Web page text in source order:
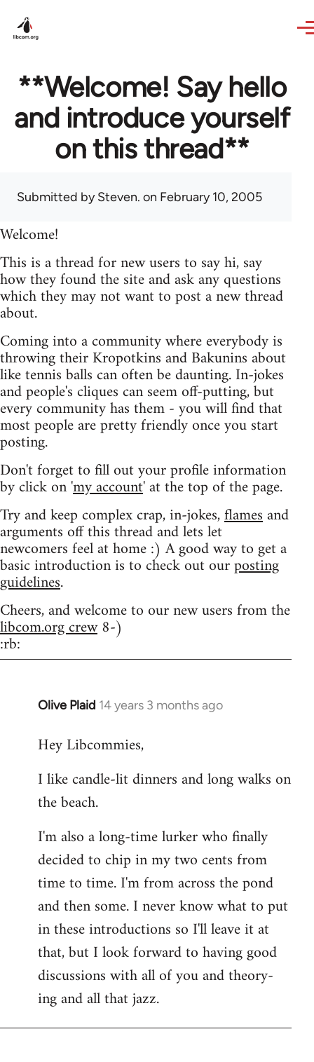
**Welcome! Say hello
and introduce yourself
on this thread**
Submitted bySteven. on February 10, 2005
Welcome!
This is a thread for new users to say hi, say
how they found the site and ask any questions
which they may not want to post a new thread
about.
Coming into a community where everybody is
throwing their Kropotkins and Bakunins about
like tennis balls can often be daunting. In-jokes
and people's cliques can seem off-putting, but
every community has them - you will find that
most people are pretty friendly once you start
posting.
Don't forget to fill out your profile information
by click on 'my account' at the top of the page.
Try and keep complex crap, in-jokes,flamesand
arguments off this thread and lets let
newcomers feel at home :) A good way to get a
basic introduction is to check out ourposting
guidelines.
Cheers, and welcome to our new users from the
libcom.org crew8-)
:rb:
Olive Plaid 14 years 3 months ago
In
to
by
libcom.org
Hey Libcommies,
I like candle-lit dinners and long walks on
the beach.
I'm also a long-time lurker who finally
decided to chip in my two cents from
time to time. I'm from across the pond
and then some. I never know what to put
in these introductions so I'll leave it at
that, but I look forward to having good
discussions with all of you and theory-
ing and all that jazz.